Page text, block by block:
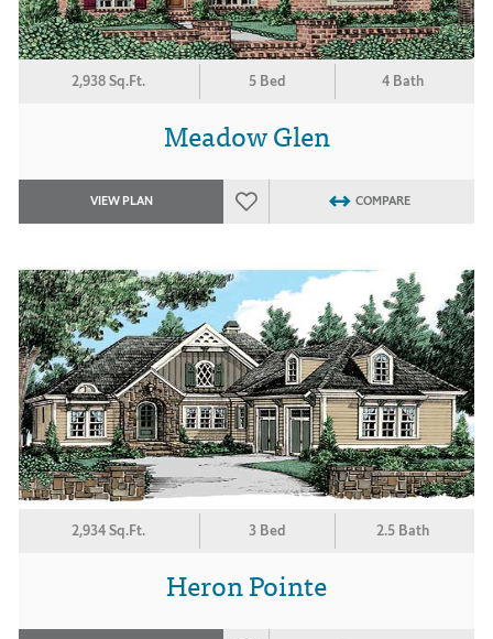
2,938 Sq.Ft. 5 Bed 4 Bath
Meadow Glen
VIEW PLAN COMPARE
2,934 Sq.Ft. 3 Bed 2.5 Bath
Heron Pointe